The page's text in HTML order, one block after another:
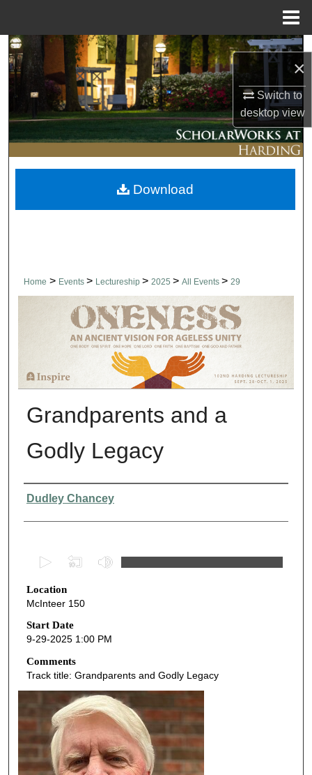
×
Switch to
desktopview
Search
Browse Collections
My Account
About
Digital Commons Network™
Home > Events > Lectureship > 2025 > All Events > 29
Grandparents and a
Godly Legacy
Presenter Information
Dudley Chancey
e
c
o
n
d
s
9
m
Location
McInteer 150
Start Date
9-29-2025 1:00 PM
Comments
Track title: Grandparents and Godly Legacy
Download